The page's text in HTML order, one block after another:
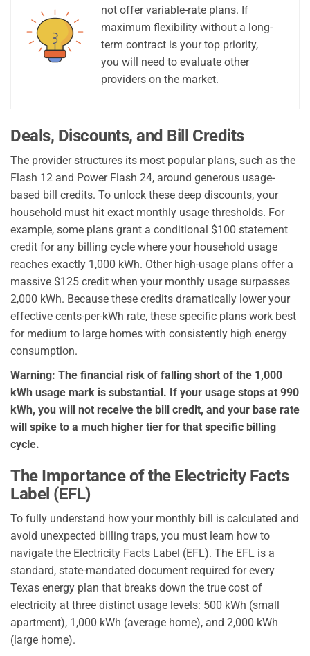
not offer variable-rate plans. If
maximum flexibility without a long-
term contract is your top priority,
you will need to evaluate other
providers on the market.
Deals, Discounts, and Bill Credits
The provider structures its most popular plans, such as the
Flash 12 and Power Flash 24, around generous usage-
based bill credits. To unlock these deep discounts, your
household must hit exact monthly usage thresholds. For
example, some plans grant a conditional $100 statement
credit for any billing cycle where your household usage
reaches exactly 1,000 kWh. Other high-usage plans offer a
massive $125 credit when your monthly usage surpasses
2,000 kWh. Because these credits dramatically lower your
effective cents-per-kWh rate, these specific plans work best
for medium to large homes with consistently high energy
consumption.
Warning: The financial risk of falling short of the 1,000
kWh usage mark is substantial. If your usage stops at 990
kWh, you will not receive the bill credit, and your base rate
will spike to a much higher tier for that specific billing
cycle.
The Importance of the Electricity Facts
Label (EFL)
To fully understand how your monthly bill is calculated and
avoid unexpected billing traps, you must learn how to
navigate the Electricity Facts Label (EFL). The EFL is a
standard, state-mandated document required for every
Texas energy plan that breaks down the true cost of
electricity at three distinct usage levels: 500 kWh (small
apartment), 1,000 kWh (average home), and 2,000 kWh
(large home).